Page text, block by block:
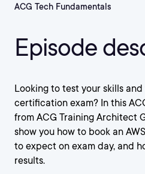
ACG Tech Fundamentals
Episode
Looking to test your skills and
certification exam? In this
from ACG Training Architect
show you how to book an
to expect on exam day, and
results.